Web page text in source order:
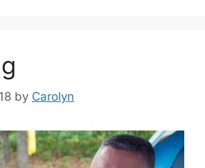
by Carolyn